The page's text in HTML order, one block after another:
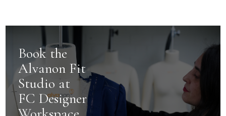
Book the
Alvanon Fit
Studio at
FC Designer